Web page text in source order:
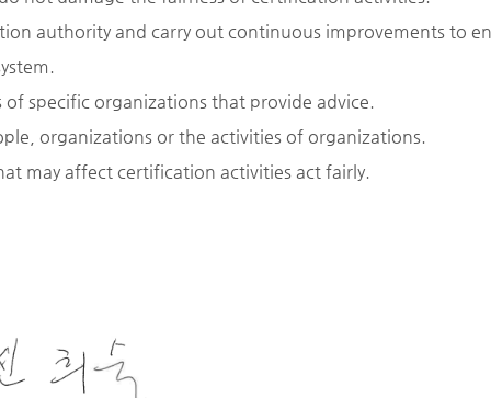
authority and carry out continuous improvements to
specific organizations that provide advice.
organizations or the activities of organizations.
may affect certification activities act fairly.